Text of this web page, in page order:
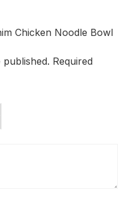
Chicken Noodle Bowl
Required